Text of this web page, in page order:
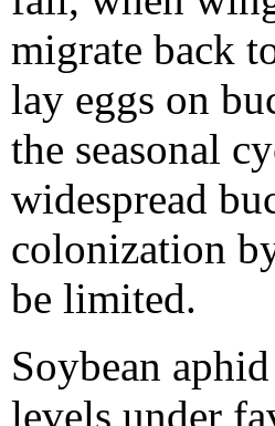
migrate back
lay eggs on
the seasonal
widespread
colonization
be limited.
Soybean
levels under